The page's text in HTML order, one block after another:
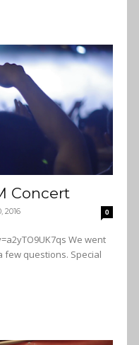
Concert
2016 0
We went
Special